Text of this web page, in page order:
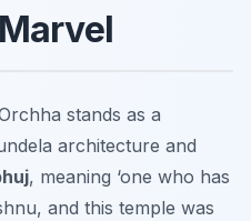
stands as a
architecture and
, meaning ‘one who has
and this temple was